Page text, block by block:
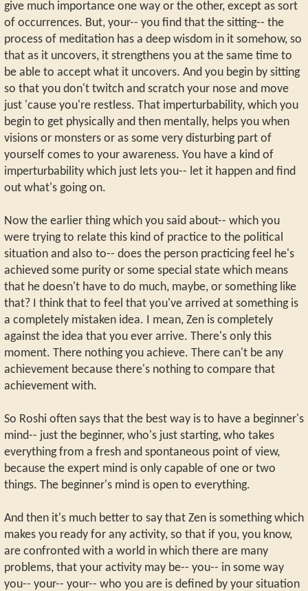
give much importance one way or the other, except as sort
of occurrences. But, your-- you find that the sitting-- the
process of meditation has a deep wisdom in it somehow, so
that as it uncovers, it strengthens you at the same time to
be able to accept what it uncovers. And you begin by sitting
so that you don't twitch and scratch your nose and move
just 'cause you're restless. That imperturbability, which you
begin to get physically and then mentally, helps you when
visions or monsters or as some very disturbing part of
yourself comes to your awareness. You have a kind of
imperturbability which just lets you-- let it happen and find
out what's going on.
Now the earlier thing which you said about-- which you
were trying to relate this kind of practice to the political
situation and also to-- does the person practicing feel he's
achieved some purity or some special state which means
that he doesn't have to do much, maybe, or something like
that? I think that to feel that you've arrived at something is
a completely mistaken idea. I mean, Zen is completely
against the idea that you ever arrive. There's only this
moment. There nothing you achieve. There can't be any
achievement because there's nothing to compare that
achievement with.
So Roshi often says that the best way is to have a beginner's
mind-- just the beginner, who's just starting, who takes
everything from a fresh and spontaneous point of view,
because the expert mind is only capable of one or two
things. The beginner's mind is open to everything.
And then it's much better to say that Zen is something which
makes you ready for any activity, so that if you, you know,
are confronted with a world in which there are many
problems, that your activity may be-- you-- in some way
you-- your-- your-- who you are is defined by your situation